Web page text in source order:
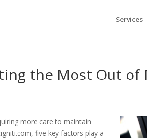
Services
the Most Out of
more care to maintain
five key factors play a